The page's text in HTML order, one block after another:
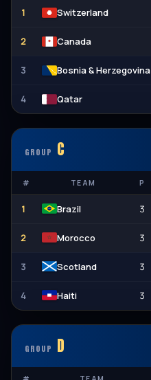
1 Switzerland
2 Canada
3 Bosnia & Herzegovina
4 Qatar
GROUP C
# TEAM P
1 Brazil 3
2 Morocco 3
3 Scotland 3
4 Haiti 3
GROUP D